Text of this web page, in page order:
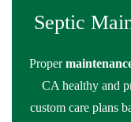
Septic
Proper
CA healthy and
custom care plans